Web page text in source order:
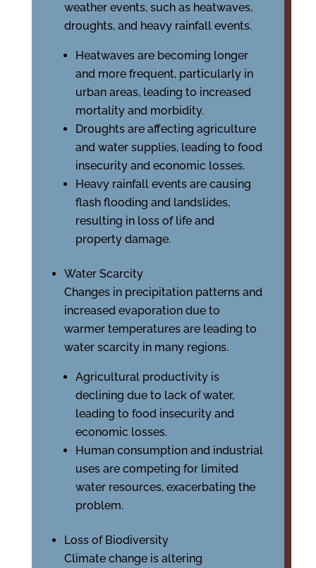
weather events, such as heatwaves,
droughts, and heavy rainfall events.
Heatwaves are becoming longer
and more frequent, particularly in
urban areas, leading to increased
mortality and morbidity.
Droughts are affecting agriculture
and water supplies, leading to food
insecurity and economic losses.
Heavy rainfall events are causing
flash flooding and landslides,
resulting in loss of life and
property damage.
Water Scarcity
Changes in precipitation patterns and
increased evaporation due to
warmer temperatures are leading to
water scarcity in many regions.
Agricultural productivity is
declining due to lack of water,
leading to food insecurity and
economic losses.
Human consumption and industrial
uses are competing for limited
water resources, exacerbating the
problem.
Loss of Biodiversity
Climate change is altering